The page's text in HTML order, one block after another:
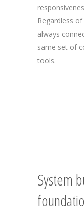
Regardless
always
same set of
tools.
System